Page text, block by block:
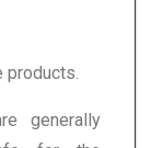
products.
generally